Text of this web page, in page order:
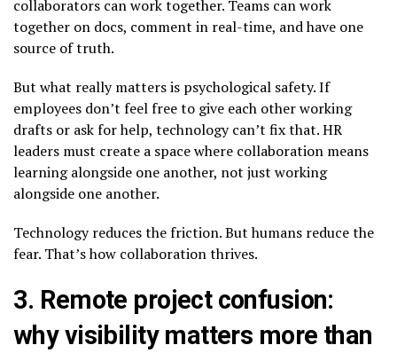
collaborators can work together. Teams can work
together on docs, comment in real-time, and have one
source of truth.
But what really matters is psychological safety. If
employees don’t feel free to give each other working
drafts or ask for help, technology can’t fix that. HR
leaders must create a space where collaboration means
learning alongside one another, not just working
alongside one another.
Technology reduces the friction. But humans reduce the
fear. That’s how collaboration thrives.
3. Remote project confusion:
why visibility matters more than